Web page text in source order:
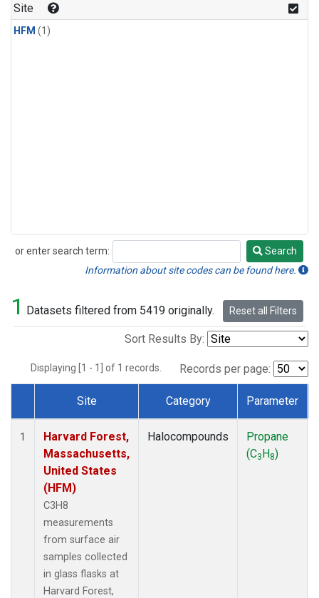
Site
HFM (1)
or enter search term:
Search
Search
Information about site codes can be found here.
1 Datasets filtered from 5419 originally. Reset all Filters
Sort Results By:
Displaying [1 - 1] of 1 records. Records per page:
Dataset Number
Site Category Parameter
1
Harvard Forest,
Massachusetts,
United States
(HFM)
C3H8
measurements
from surface air
samples collected
in glass flasks at
Harvard Forest,
Halocompounds
Propane
(C3H8)